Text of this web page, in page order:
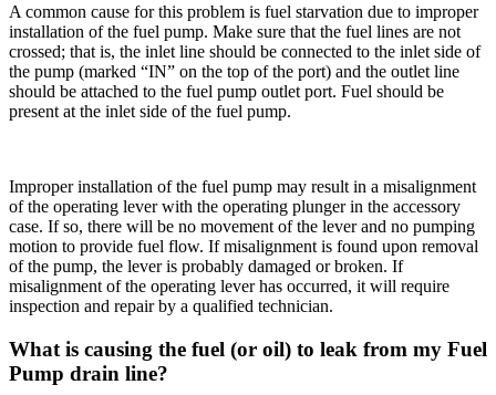
A common cause for this problem is fuel starvation due to improper
installation of the fuel pump. Make sure that the fuel lines are not
crossed; that is, the inlet line should be connected to the inlet side of
the pump (marked “IN” on the top of the port) and the outlet line
should be attached to the fuel pump outlet port. Fuel should be
present at the inlet side of the fuel pump.
Improper installation of the fuel pump may result in a misalignment
of the operating lever with the operating plunger in the accessory
case. If so, there will be no movement of the lever and no pumping
motion to provide fuel flow. If misalignment is found upon removal
of the pump, the lever is probably damaged or broken. If
misalignment of the operating lever has occurred, it will require
inspection and repair by a qualified technician.
What is causing the fuel (or oil) to leak from my Fuel
Pump drain line?